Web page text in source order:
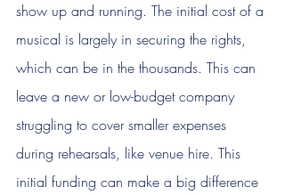
show up and running. The initial cost of a
musical is largely in securing the rights,
which can be in the thousands. This can
leave a new or low-budget company
struggling to cover smaller expenses
during rehearsals, like venue hire. This
initial funding can make a big difference